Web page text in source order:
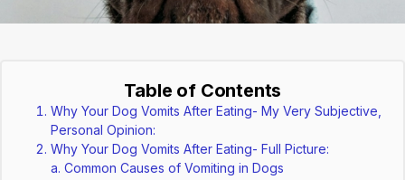
Table of Contents
Why Your Dog Vomits After Eating- My Very Subjective,
Personal Opinion:
Why Your Dog Vomits After Eating- Full Picture:
Common Causes of Vomiting in Dogs